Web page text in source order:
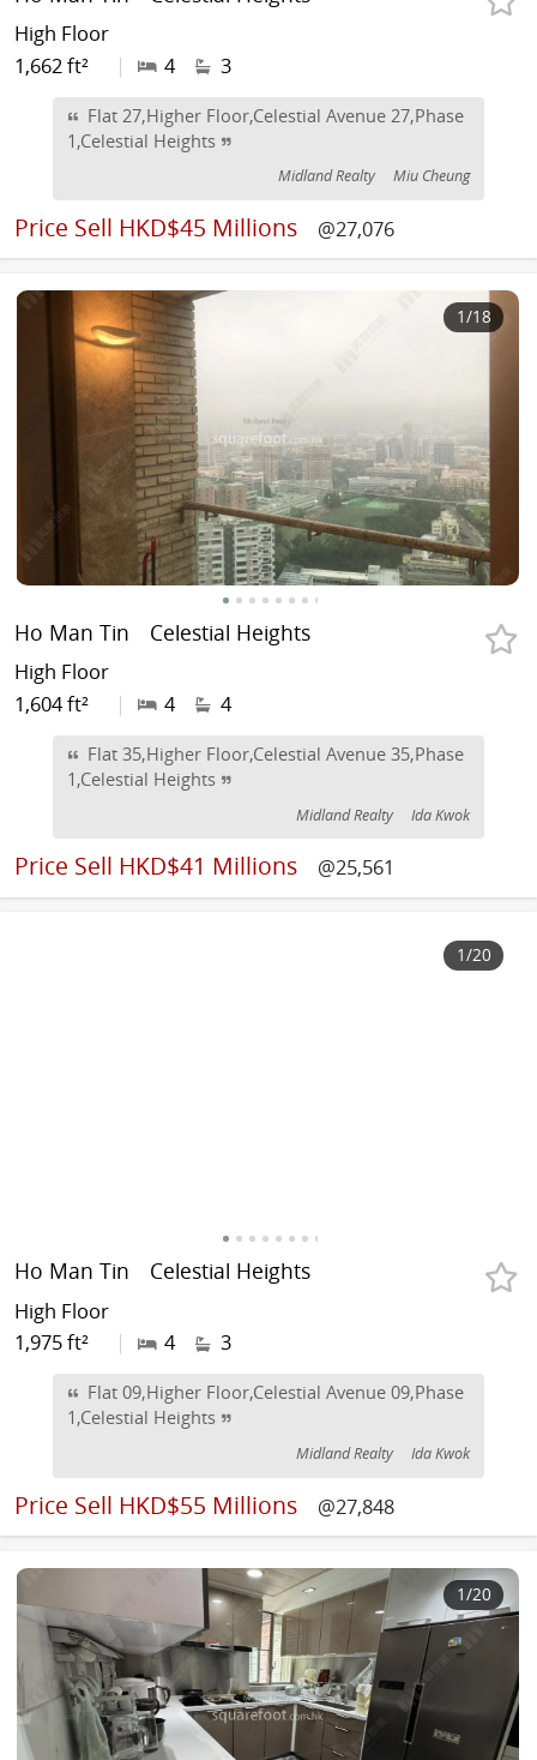
High Floor
1,662 ft²
| 4 3
Flat 27,Higher Floor,Celestial Avenue 27,Phase
1,Celestial Heights
Midland Realty Miu Cheung
Price Sell HKD$45 Millions @27,076
1/18
Ho Man Tin Celestial Heights
High Floor
1,604 ft²
| 4 4
Flat 35,Higher Floor,Celestial Avenue 35,Phase
1,Celestial Heights
Midland Realty Ida Kwok
Price Sell HKD$41 Millions @25,561
1/20
Ho Man Tin Celestial Heights
High Floor
1,975 ft²
| 4 3
Flat 09,Higher Floor,Celestial Avenue 09,Phase
1,Celestial Heights
Midland Realty Ida Kwok
Price Sell HKD$55 Millions @27,848
1/20